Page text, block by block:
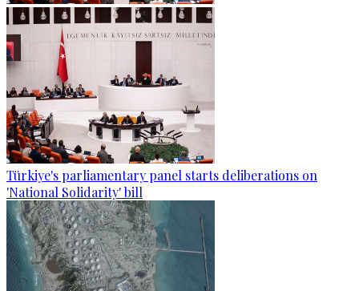
Türkiye's parliamentary panel starts deliberations on
'National Solidarity' bill